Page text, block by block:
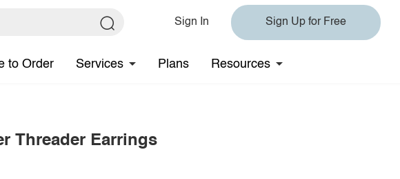
Sign In Sign Up for Free
to Order Services Plans Resources
Threader Earrings